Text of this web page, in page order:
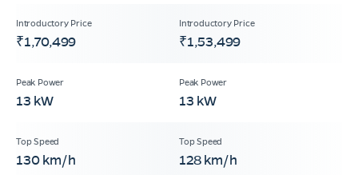
₹1,70,499 ₹1,53,499
13 kW 13 kW
130 km/h 128 km/h